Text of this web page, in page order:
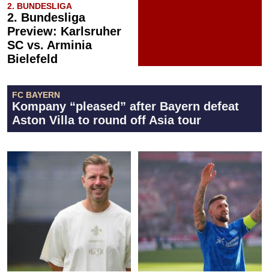
2. BUNDESLIGA
2. Bundesliga
Preview: Karlsruher
SC vs. Arminia
Bielefeld
FC BAYERN
Kompany “pleased” after Bayern defeat
Aston Villa to round off Asia tour